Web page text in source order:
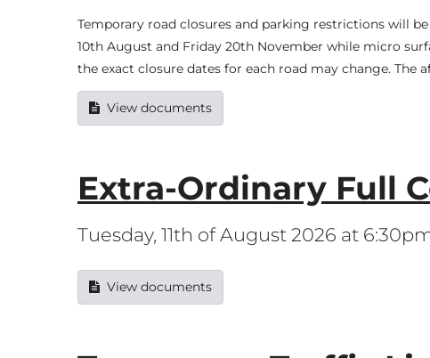
Temporary road closures and parking restrictions will
10th August and Friday 20th November while micro
the exact closure dates for each road may change. The
View documents
Extra-Ordinary Full
Tuesday, 11th of August 2026 at
View documents